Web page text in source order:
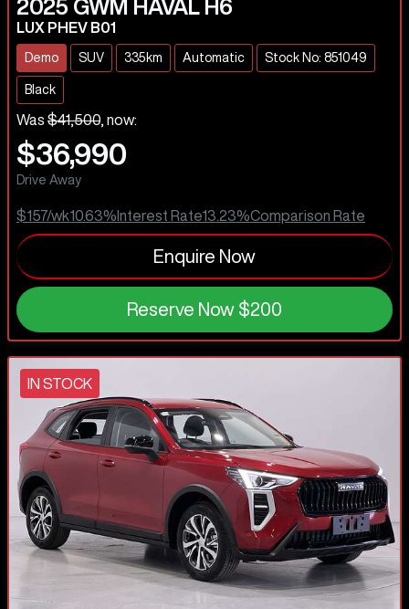
2025 GWM HAVAL H6
LUX PHEV B01
Demo SUV 335km Automatic Stock No: 851049
Black
Was $41,500, now:
$36,990
Drive Away
$157/wk10.63% Interest Rate13.23%Comparison Rate
Enquire Now
Reserve Now $200
IN STOCK